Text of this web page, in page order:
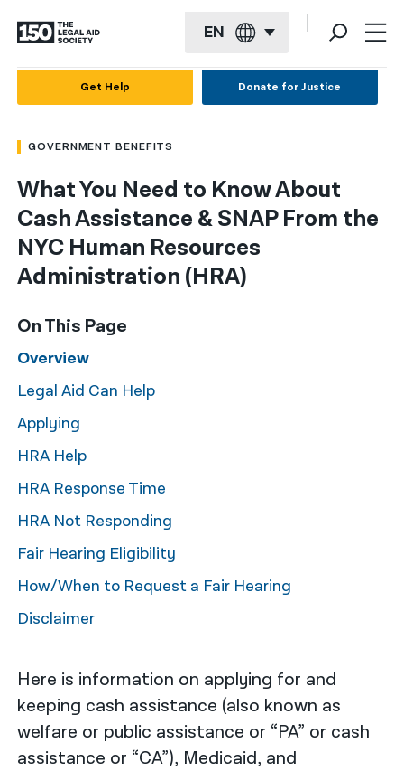
EN
Français
Kreyol ayisyen
العربية
বাংলা
繁體中文
हिन्दी
한국어
ਪੰਜਾਬੀ
Русский
اردو
Get Help Donate for Justice
GOVERNMENT BENEFITS
What You Need to Know About
Cash Assistance & SNAP From the
NYC Human Resources
Administration (HRA)
Here is information on applying for and
keeping cash assistance (also known as
welfare or public assistance or “PA” or cash
assistance or “CA”), Medicaid, and
On This Page
Overview
Legal Aid Can Help
Applying
HRA Help
HRA Response Time
HRA Not Responding
Fair Hearing Eligibility
How/When to Request a Fair Hearing
Disclaimer